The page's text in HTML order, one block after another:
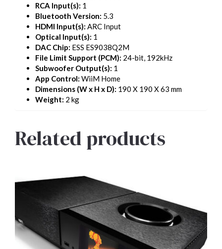
RCA Input(s): 1
Bluetooth Version: 5.3
HDMI Input(s): ARC Input
Optical Input(s): 1
DAC Chip: ESS ES9038Q2M
File Limit Support (PCM): 24-bit, 192kHz
Subwoofer Output(s): 1
App Control: WiiM Home
Dimensions (W x H x D): 190 X 190 X 63 mm
Weight: 2 kg
Related products